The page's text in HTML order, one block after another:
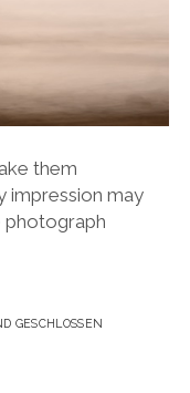
them
impression may
photograph
GESCHLOSSEN